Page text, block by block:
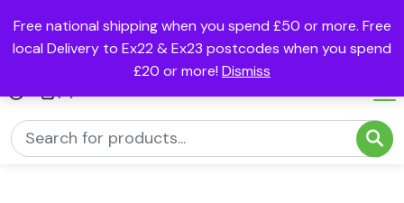
Free national shipping when you spend £50 or more. Free
local Delivery to Ex22 & Ex23 postcodes when you spend
£20 or more! Dismiss